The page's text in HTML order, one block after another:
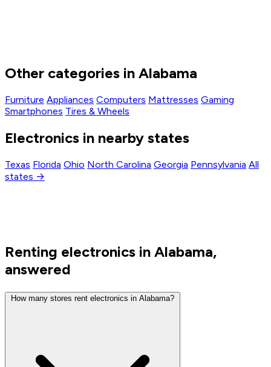
Other categories in Alabama
Furniture Appliances Computers Mattresses Gaming
Smartphones Tires & Wheels
Electronics in nearby states
Texas Florida Ohio North Carolina Georgia Pennsylvania All
states →
Renting electronics in Alabama,
answered
How many stores rent electronics in Alabama?